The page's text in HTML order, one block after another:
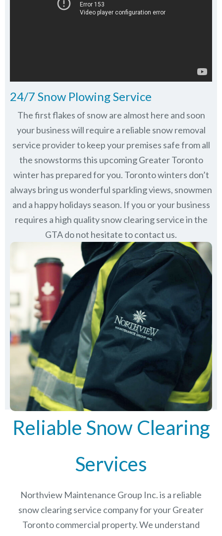
24/7 Snow Plowing Service
The first flakes of snow are almost here and soon
your business will require a reliable snow removal
service provider to keep your premises safe from all
the snowstorms this upcoming Greater Toronto
winter has prepared for you. Toronto winters don’t
always bring us wonderful sparkling views, snowmen
and a happy holidays season. If you or your business
requires a high quality snow clearing service in the
GTA do not hesitate to contact us.
Reliable Snow Clearing
Services
Northview Maintenance Group Inc.is a reliable
snow clearing service company for your Greater
Toronto commercial property. We understand